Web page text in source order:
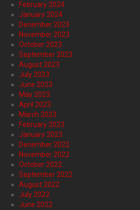
February 2024
January 2024
December 2023
November 2023
October 2023
September 2023
August 2023
July 2023
June 2023
May 2023
April 2023
March 2023
February 2023
January 2023
December 2022
November 2022
October 2022
September 2022
August 2022
July 2022
June 2022